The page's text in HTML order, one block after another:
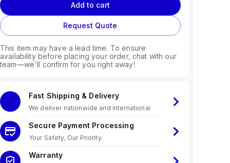
Add to cart
Request Quote
This item may have a lead time. To ensure
availability before placing your order, chat with our
team—we'll confirm for you right away!
Fast Shipping & Delivery
We deliver nationwide and international
Secure Payment Processing
Your Safety, Our Priority.
Warranty